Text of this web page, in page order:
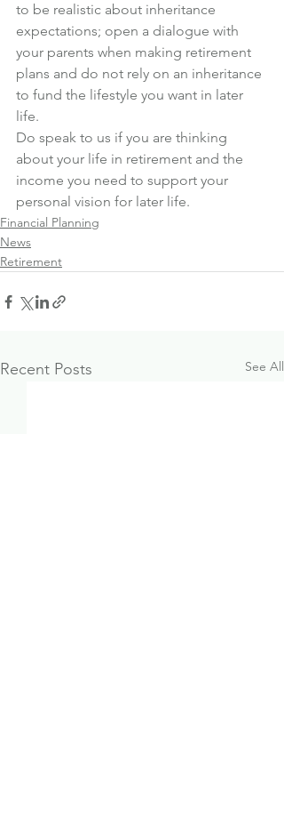
to be realistic about inheritance
expectations; open a dialogue with
your parents when making retirement
plans and do not rely on an inheritance
to fund the lifestyle you want in later
life.
Do speak to us if you are thinking
about your life in retirement and the
income you need to support your
personal vision for later life.
Financial Planning
News
Retirement
Recent Posts See All